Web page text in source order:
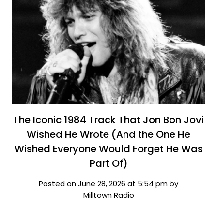
The Iconic 1984 Track That Jon Bon Jovi
Wished He Wrote (And the One He
Wished Everyone Would Forget He Was
Part Of)
Posted on June 28, 2026 at 5:54 pm by
Milltown Radio